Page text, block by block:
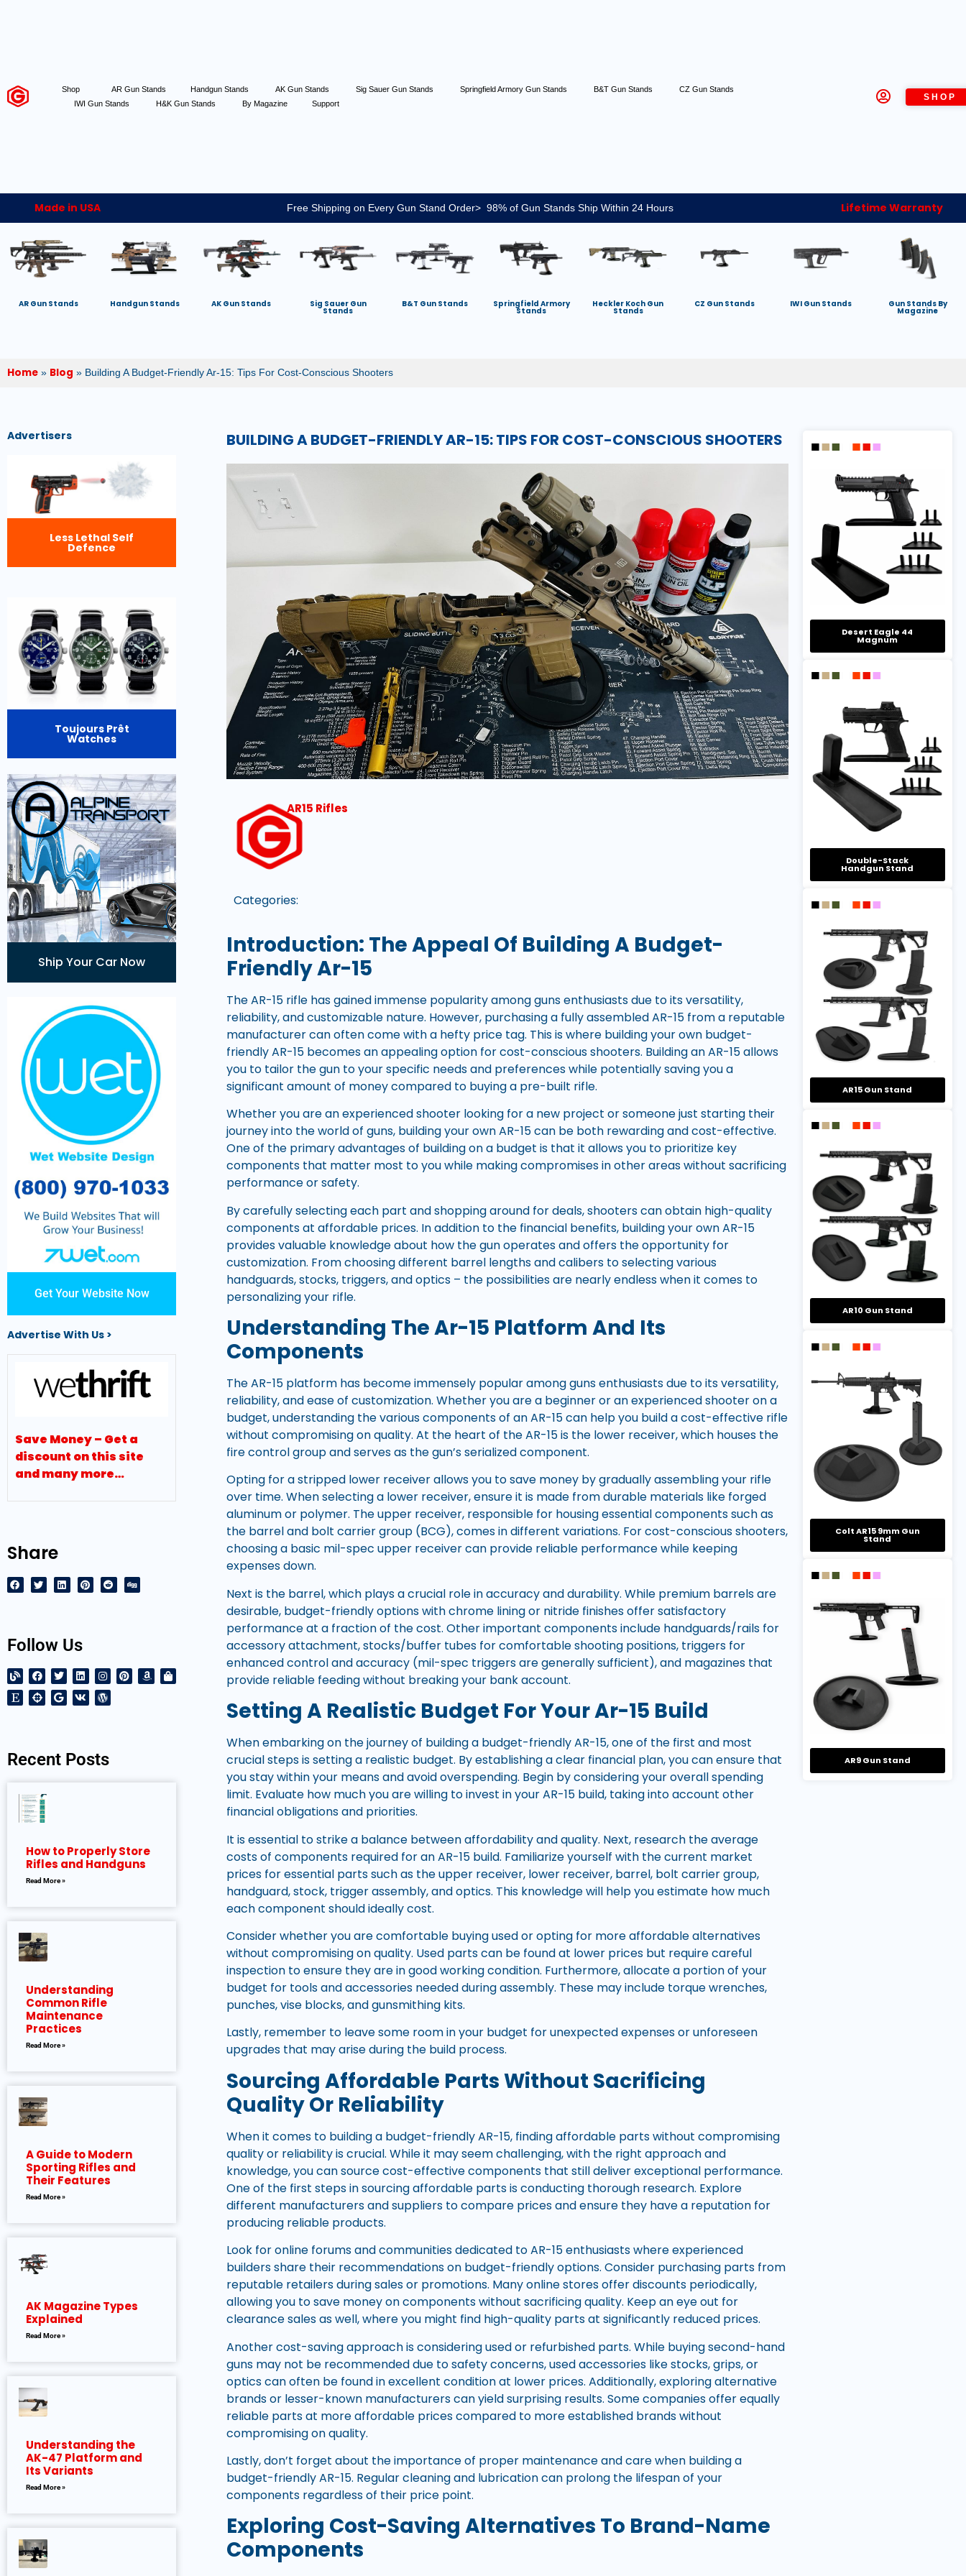
Shop AR Gun Stands Handgun Stands AK Gun Stands Sig Sauer Gun Stands Springfield Armory Gun Stands B&T Gun Stands
CZ Gun Stands
IWI Gun Stands
H&K Gun Stands By Magazine Support
SHOP
Made in USA Free Shipping on Every Gun Stand Order> 98% of Gun Stands Ship Within 24 Hours Lifetime Warranty
AR Gun Stands Handgun Stands AK Gun Stands Sig Sauer Gun
Stands
B&T Gun Stands Springfield Armory
Stands
Heckler Koch Gun
Stands
CZ Gun Stands IWI Gun Stands Gun Stands By
Magazine
Home » Blog » Building A Budget-Friendly Ar-15: Tips For Cost-Conscious Shooters
Advertisers
Less Lethal Self
Defence
Toujours Prêt
Watches
Ship Your Car Now
Get Your Website Now
Advertise With Us >
Save Money – Get a
discount on this site
and many more…
Share
Follow Us
Recent Posts
How to Properly Store
Rifles and Handguns
Read More »
Understanding
Common Rifle
Maintenance
Practices
Read More »
A Guide to Modern
Sporting Rifles and
Their Features
Read More »
AK Magazine Types
Explained
Read More »
Understanding the
AK-47 Platform and
Its Variants
Read More »
BUILDING A BUDGET-FRIENDLY AR-15: TIPS FOR COST-CONSCIOUS SHOOTERS
Categories:
AR15 Rifles
Introduction: The Appeal Of Building A Budget-
Friendly Ar-15
The AR-15 rifle has gained immense popularity among guns enthusiasts due to its versatility,
reliability, and customizable nature. However, purchasing a fully assembled AR-15 from a reputable
manufacturer can often come with a hefty price tag. This is where building your own budget-
friendly AR-15 becomes an appealing option for cost-conscious shooters. Building an AR-15 allows
you to tailor the gun to your specific needs and preferences while potentially saving you a
significant amount of money compared to buying a pre-built rifle.
Whether you are an experienced shooter looking for a new project or someone just starting their
journey into the world of guns, building your own AR-15 can be both rewarding and cost-effective.
One of the primary advantages of building on a budget is that it allows you to prioritize key
components that matter most to you while making compromises in other areas without sacrificing
performance or safety.
By carefully selecting each part and shopping around for deals, shooters can obtain high-quality
components at affordable prices. In addition to the financial benefits, building your own AR-15
provides valuable knowledge about how the gun operates and offers the opportunity for
customization. From choosing different barrel lengths and calibers to selecting various
handguards, stocks, triggers, and optics – the possibilities are nearly endless when it comes to
personalizing your rifle.
Understanding The Ar-15 Platform And Its
Components
The AR-15 platform has become immensely popular among guns enthusiasts due to its versatility,
reliability, and ease of customization. Whether you are a beginner or an experienced shooter on a
budget, understanding the various components of an AR-15 can help you build a cost-effective rifle
without compromising on quality. At the heart of the AR-15 is the lower receiver, which houses the
fire control group and serves as the gun’s serialized component.
Opting for a stripped lower receiver allows you to save money by gradually assembling your rifle
over time. When selecting a lower receiver, ensure it is made from durable materials like forged
aluminum or polymer. The upper receiver, responsible for housing essential components such as
the barrel and bolt carrier group (BCG), comes in different variations. For cost-conscious shooters,
choosing a basic mil-spec upper receiver can provide reliable performance while keeping
expenses down.
Next is the barrel, which plays a crucial role in accuracy and durability. While premium barrels are
desirable, budget-friendly options with chrome lining or nitride finishes offer satisfactory
performance at a fraction of the cost. Other important components include handguards/rails for
accessory attachment, stocks/buffer tubes for comfortable shooting positions, triggers for
enhanced control and accuracy (mil-spec triggers are generally sufficient), and magazines that
provide reliable feeding without breaking your bank account.
Setting A Realistic Budget For Your Ar-15 Build
When embarking on the journey of building a budget-friendly AR-15, one of the first and most
crucial steps is setting a realistic budget. By establishing a clear financial plan, you can ensure that
you stay within your means and avoid overspending. Begin by considering your overall spending
limit. Evaluate how much you are willing to invest in your AR-15 build, taking into account other
financial obligations and priorities.
It is essential to strike a balance between affordability and quality. Next, research the average
costs of components required for an AR-15 build. Familiarize yourself with the current market
prices for essential parts such as the upper receiver, lower receiver, barrel, bolt carrier group,
handguard, stock, trigger assembly, and optics. This knowledge will help you estimate how much
each component should ideally cost.
Consider whether you are comfortable buying used or opting for more affordable alternatives
without compromising on quality. Used parts can be found at lower prices but require careful
inspection to ensure they are in good working condition. Furthermore, allocate a portion of your
budget for tools and accessories needed during assembly. These may include torque wrenches,
punches, vise blocks, and gunsmithing kits.
Lastly, remember to leave some room in your budget for unexpected expenses or unforeseen
upgrades that may arise during the build process.
Sourcing Affordable Parts Without Sacrificing
Quality Or Reliability
When it comes to building a budget-friendly AR-15, finding affordable parts without compromising
quality or reliability is crucial. While it may seem challenging, with the right approach and
knowledge, you can source cost-effective components that still deliver exceptional performance.
One of the first steps in sourcing affordable parts is conducting thorough research. Explore
different manufacturers and suppliers to compare prices and ensure they have a reputation for
producing reliable products.
Look for online forums and communities dedicated to AR-15 enthusiasts where experienced
builders share their recommendations on budget-friendly options. Consider purchasing parts from
reputable retailers during sales or promotions. Many online stores offer discounts periodically,
allowing you to save money on components without sacrificing quality. Keep an eye out for
clearance sales as well, where you might find high-quality parts at significantly reduced prices.
Another cost-saving approach is considering used or refurbished parts. While buying second-hand
guns may not be recommended due to safety concerns, used accessories like stocks, grips, or
optics can often be found in excellent condition at lower prices. Additionally, exploring alternative
brands or lesser-known manufacturers can yield surprising results. Some companies offer equally
reliable parts at more affordable prices compared to more established brands without
compromising on quality.
Lastly, don’t forget about the importance of proper maintenance and care when building a
budget-friendly AR-15. Regular cleaning and lubrication can prolong the lifespan of your
components regardless of their price point.
Exploring Cost-Saving Alternatives To Brand-Name
Components
Desert Eagle 44
Magnum
Double-Stack
Handgun Stand
AR15 Gun Stand
AR10 Gun Stand
Colt AR15 9mm Gun
Stand
AR9 Gun Stand